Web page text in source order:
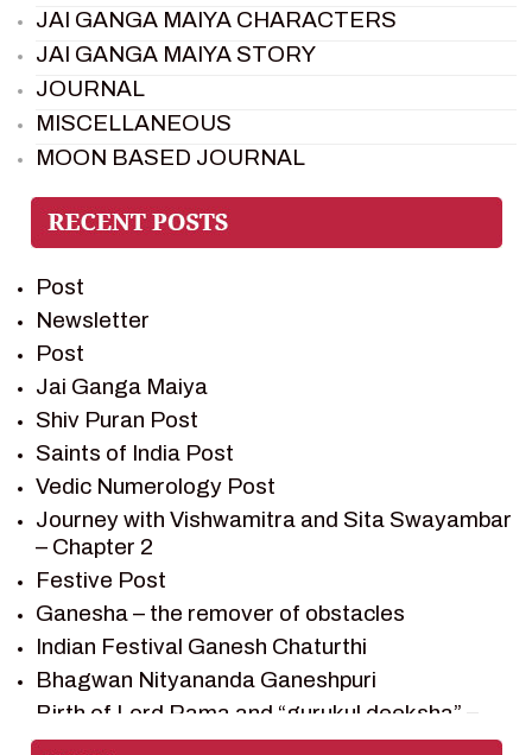
JAI GANGA MAIYA CHARACTERS
JAI GANGA MAIYA STORY
JOURNAL
MISCELLANEOUS
MOON BASED JOURNAL
PIETER WELTEVREDE
PREM SAGAR
RAMAYAN CHARACTERS
RAMAYAN STORY
SAGAR VANDAN NEWSLETTER
SAINTS OF INDIA
SHIV PURAN
SHIV SAGAR
SHRI KRISHNA
SHRI KRISHNA SERIAL CHARACTER
SHRI KRISHNA STORIES
TANTRA
TEAM SAGAR WORLD
VEDAS
VEDIC ASTROLOGY – JYOTISH
VEDIC CULTURE
Post
Newsletter
Post
Jai Ganga Maiya
Shiv Puran Post
Saints of India Post
Vedic Numerology Post
Journey with Vishwamitra and Sita Swayambar
– Chapter 2
Festive Post
Ganesha – the remover of obstacles
Indian Festival Ganesh Chaturthi
Bhagwan Nityananda Ganeshpuri
Birth of Lord Rama and “gurukul deeksha” –
Chapter 1